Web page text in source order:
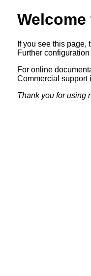
If you see this
Further
For online
Commercial support
Thank you for using